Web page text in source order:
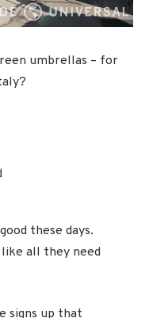
umbrellas – for
these days.
all they need
signs up that